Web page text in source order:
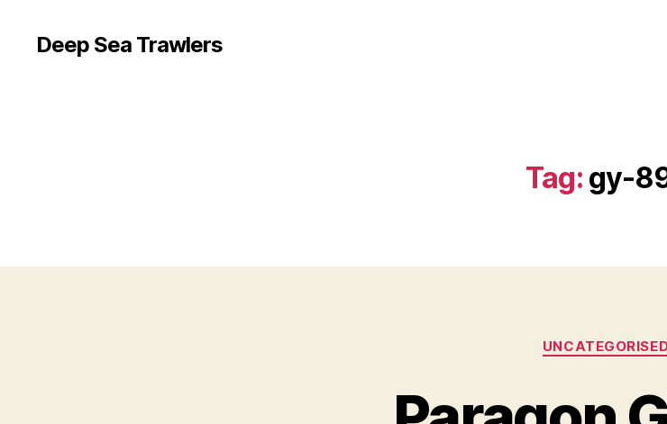
Deep Sea Trawlers
Tag: gy-